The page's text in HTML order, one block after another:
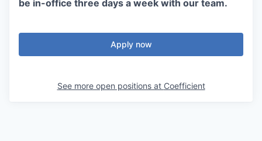
be in-office three days a week with our team.
Apply now
See more open positions at Coefficient